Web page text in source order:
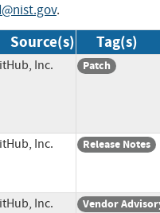
.
Source(s) Tag(s)
Inc. Patch
Inc. Release Notes
Inc. Vendor